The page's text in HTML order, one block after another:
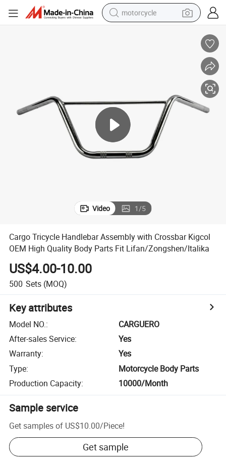
motorcycle
smart phone
sport shoe
electric scooter
Video 1/5
Cargo Tricycle Handlebar Assembly with Crossbar Kigcol
OEM High Quality Body Parts Fit Lifan/Zongshen/Italika
US$4.00-10.00
500 Sets (MOQ)
Key attributes
Model NO.:
CARGUERO
After-sales Service:
Yes
Warranty:
Yes
Type:
Motorcycle Body Parts
Production Capacity: 10000/Month
Sample service
Get samples of US$10.00/Piece!
Get sample